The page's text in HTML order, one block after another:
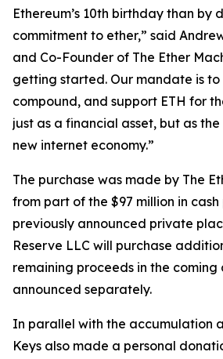
Ethereum’s 10th birthday than by
commitment to ether,” said
and Co-Founder of The Ether
getting started. Our mandate is
compound, and support ETH for
just as a financial asset, but as
new internet economy.”
The purchase was made by The
from part of the $97 million in
previously announced private
Reserve LLC will purchase
remaining proceeds in the coming
announced separately.
In parallel with the accumulation
Keys also made a personal